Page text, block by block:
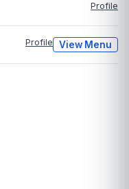
Profile
Profile View Menu